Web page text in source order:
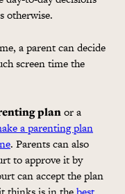
otherwise.
a parent can decide
screen time the
planor a
a parenting plan
. Parents can also
to approve it by
can accept the plan